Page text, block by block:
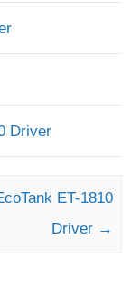
Driver
ET-1810
Driver →